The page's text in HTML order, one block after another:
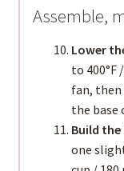
Assemble,
Lower
to 400°F
fan, then
the base
Build
one